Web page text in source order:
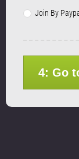
Join By
4: Go